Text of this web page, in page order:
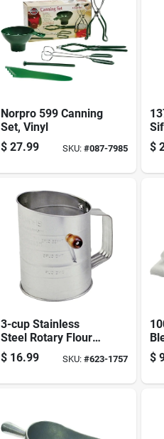
Norpro 599 Canning
Set, Vinyl
$ 27.99 SKU: #087-7985 $
3-cup Stainless
Steel Rotary Flour
Sifter, Model 136
$ 16.99 SKU: #623-1757 $